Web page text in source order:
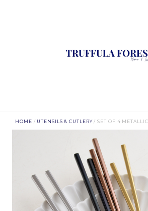
HOME / UTENSILS & CUTLERY/ SET OF 4